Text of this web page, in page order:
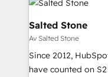
multi-region
we turn complexity
scale. 🏆 HubSpot’s CEO called us “the partner of the
future.” Others
measurable impact.
Salted Stone
Av Salted Stone
Since 2012,
have counted on